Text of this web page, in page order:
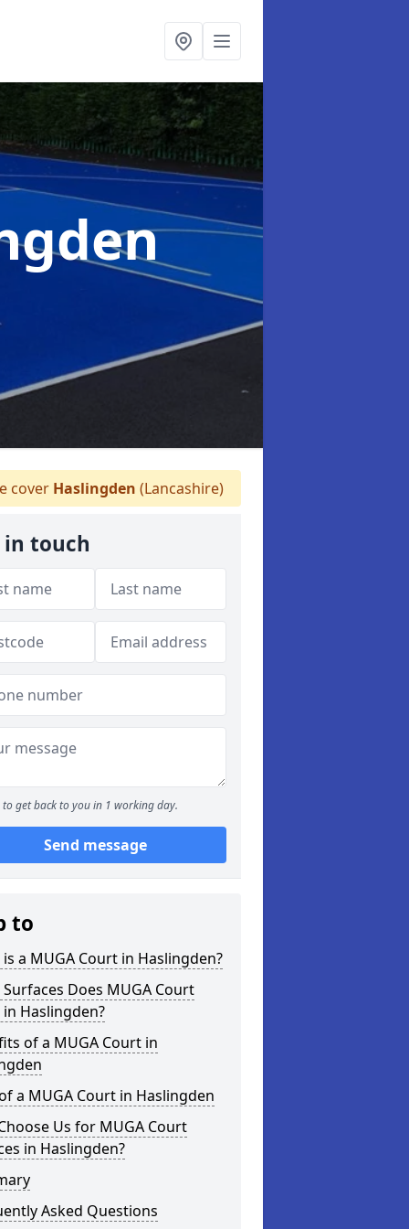
cover Haslingden (Lancashire)
in touch
to get back to you in 1 working day.
Send message
to
a MUGA Court in Haslingden?
Does MUGA Court
Haslingden?
of a MUGA Court in
a MUGA Court in Haslingden
Us for MUGA Court
in Haslingden?
Asked Questions